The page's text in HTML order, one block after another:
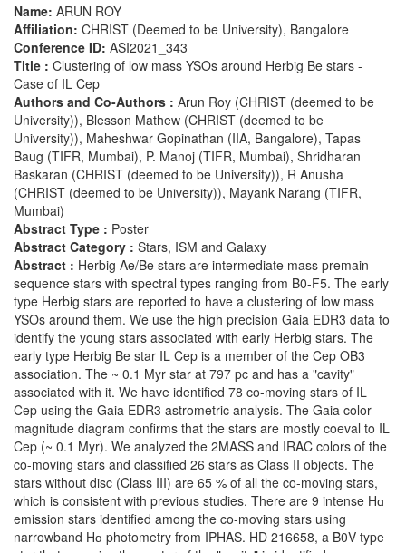
Name: ARUN ROY
Affiliation: CHRIST (Deemed to be University), Bangalore
Conference ID: ASI2021_343
Title : Clustering of low mass YSOs around Herbig Be stars -
Case of IL Cep
Authors and Co-Authors : Arun Roy (CHRIST (deemed to be
University)), Blesson Mathew (CHRIST (deemed to be
University)), Maheshwar Gopinathan (IIA, Bangalore), Tapas
Baug (TIFR, Mumbai), P. Manoj (TIFR, Mumbai), Shridharan
Baskaran (CHRIST (deemed to be University)), R Anusha
(CHRIST (deemed to be University)), Mayank Narang (TIFR,
Mumbai)
Abstract Type : Poster
Abstract Category : Stars, ISM and Galaxy
Abstract : Herbig Ae/Be stars are intermediate mass premain
sequence stars with spectral types ranging from B0-F5. The early
type Herbig stars are reported to have a clustering of low mass
YSOs around them. We use the high precision Gaia EDR3 data to
identify the young stars associated with early Herbig stars. The
early type Herbig Be star IL Cep is a member of the Cep OB3
association. The ~ 0.1 Myr star at 797 pc and has a "cavity"
associated with it. We have identified 78 co-moving stars of IL
Cep using the Gaia EDR3 astrometric analysis. The Gaia color-
magnitude diagram confirms that the stars are mostly coeval to IL
Cep (~ 0.1 Myr). We analyzed the 2MASS and IRAC colors of the
co-moving stars and classified 26 stars as Class II objects. The
stars without disc (Class III) are 65 % of all the co-moving stars,
which is consistent with previous studies. There are 9 intense Hɑ
emission stars identified among the co-moving stars using
narrowband Hɑ photometry from IPHAS. HD 216658, a B0V type